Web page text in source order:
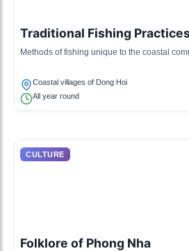
Traditional Fishing
Methods of fishing unique to the coastal
Coastal villages of Dong Hoi
All year round
CULTURE
Folklore of Phong Nha